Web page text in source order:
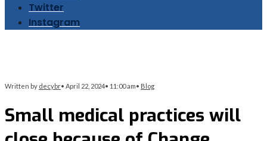
Twitter
Instagram
Written by decybr• April 22, 2024• 11:00 am• Blog
Small medical practices will